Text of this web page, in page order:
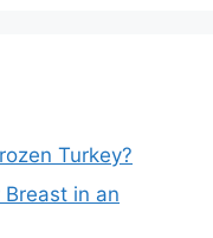
Turkey?
in an